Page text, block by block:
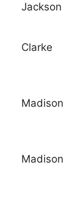
Jackson
Clarke
Madison
Madison